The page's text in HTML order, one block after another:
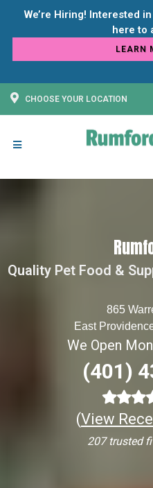
We’re Hiring! Interested
LEARN
CHOOSE YOUR LOCATION
Quality Pet Food &
865
East
We Open
(401)
(View
207 trusted